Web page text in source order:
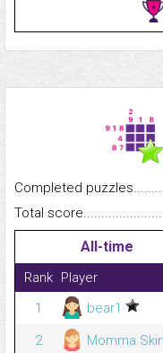
Completed
Total
All-time
Rank Player
1
bear1
2
Momma